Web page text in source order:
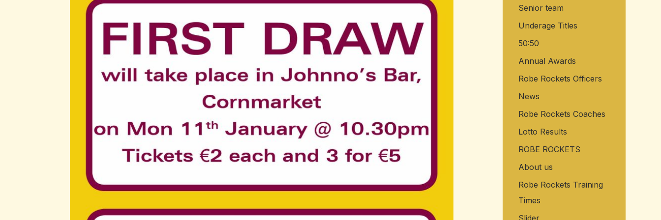
o
r
:
Senior team
Underage Titles
50:50
Annual Awards
Robe Rockets Officers
News
Robe Rockets Coaches
Lotto Results
ROBE ROCKETS
About us
Robe Rockets Training
Times